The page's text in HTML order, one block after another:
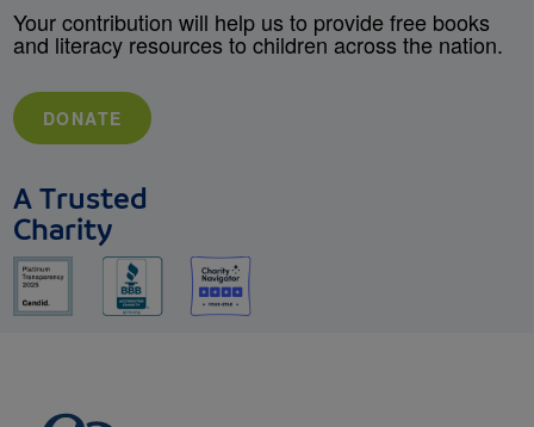
Your contribution will help us to provide free books
and literacy resources to children across the nation.
DONATE
A Trusted
Charity